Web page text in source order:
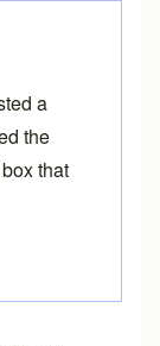
a
the
that